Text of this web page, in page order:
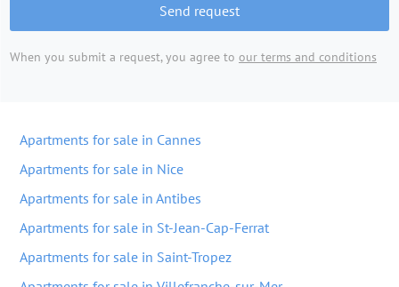
Send request
When you submit a request, you agree to our terms and conditions
Apartments for sale in Cannes
Apartments for sale in Nice
Apartments for sale in Antibes
Apartments for sale in St-Jean-Cap-Ferrat
Apartments for sale in Saint-Tropez